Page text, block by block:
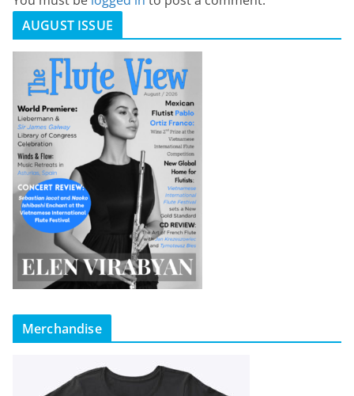
AUGUST ISSUE
Merchandise